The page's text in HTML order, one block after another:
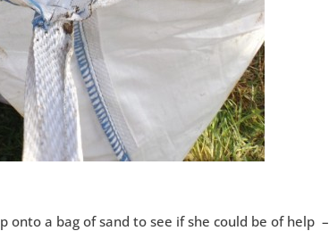
onto a bag of sand to see if she could be of help –